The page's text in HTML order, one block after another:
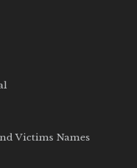
Victims Names